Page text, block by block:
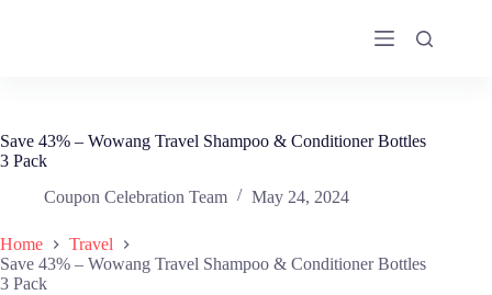
Save 43% – Wowang Travel Shampoo & Conditioner Bottles
3 Pack
Coupon Celebration Team
May 24, 2024
Home
Travel
Save 43% – Wowang Travel Shampoo & Conditioner Bottles
3 Pack